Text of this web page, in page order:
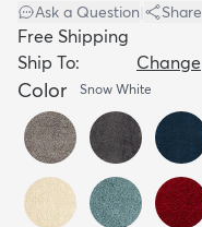
Ask a Question Share
Free Shipping
Ship To:
Change
Color Snow White